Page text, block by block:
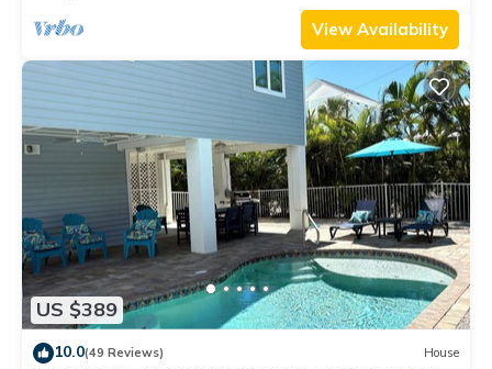
View Availability
US $389
10.0(49 Reviews) House